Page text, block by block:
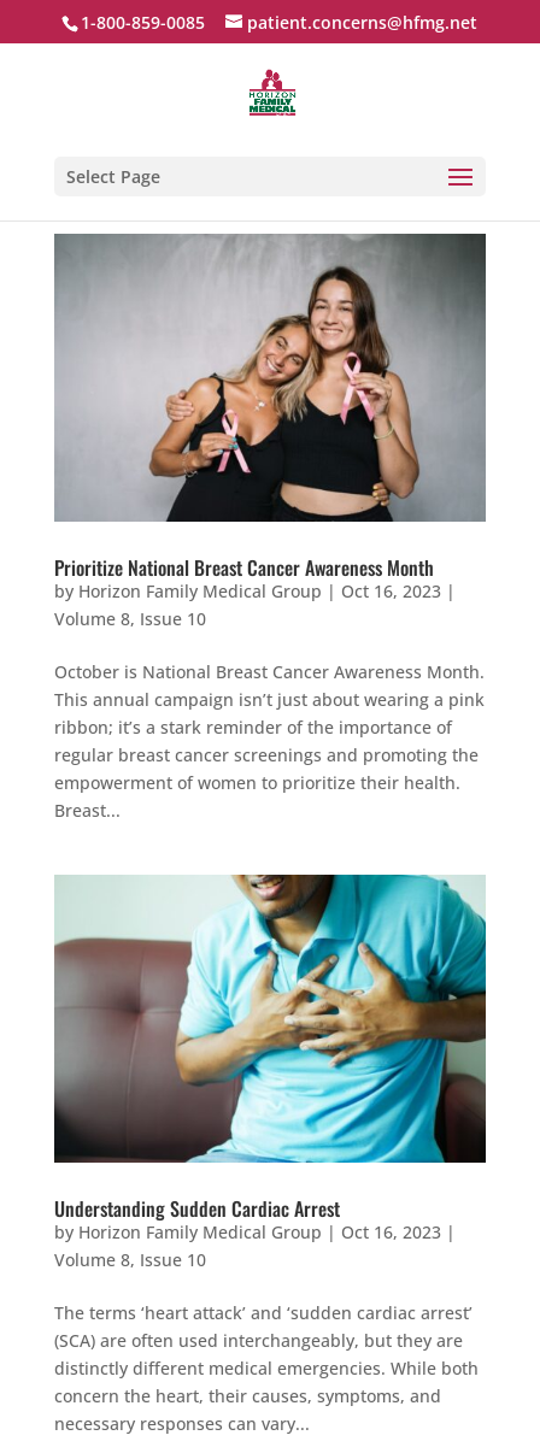
1-800-859-0085 patient.concerns@hfmg.net
Select Page
Prioritize National Breast Cancer Awareness Month
by Horizon Family Medical Group | Oct 16, 2023|
Volume 8, Issue 10
October is National Breast Cancer Awareness Month.
This annual campaign isn’t just about wearing a pink
ribbon; it’s a stark reminder of the importance of
regular breast cancer screenings and promoting the
empowerment of women to prioritize their health.
Breast...
Understanding Sudden Cardiac Arrest
by Horizon Family Medical Group | Oct 16, 2023|
Volume 8, Issue 10
The terms ‘heart attack’ and ‘sudden cardiac arrest’
(SCA) are often used interchangeably, but they are
distinctly different medical emergencies. While both
concern the heart, their causes, symptoms, and
necessary responses can vary...